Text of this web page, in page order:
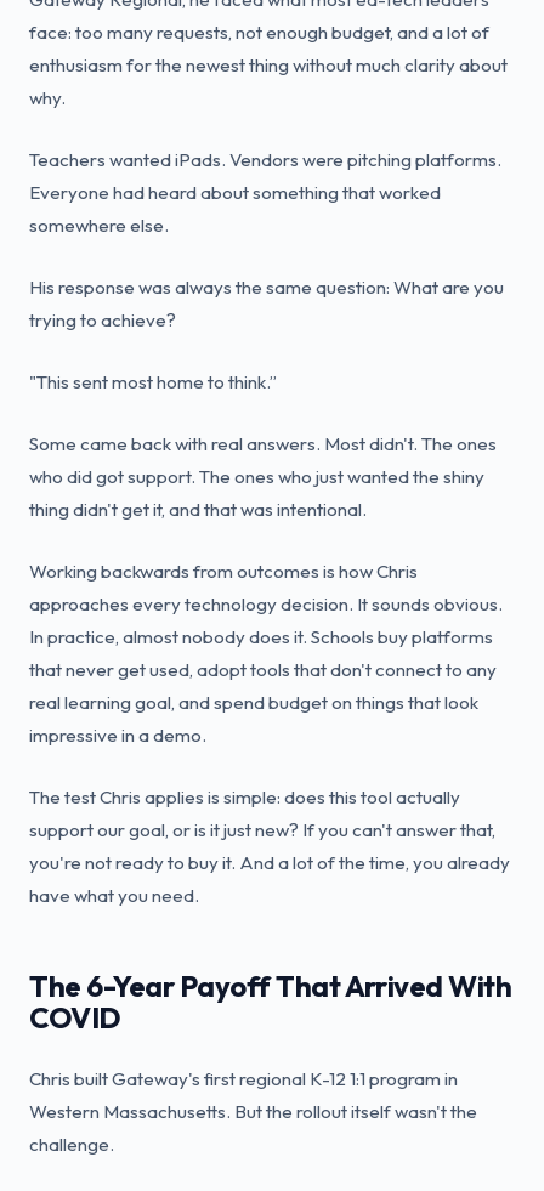
face: too many requests, not enough budget, and a lot of
enthusiasm for the newest thing without much clarity about
why.
Teachers wanted iPads. Vendors were pitching platforms.
Everyone had heard about something that worked
somewhere else.
His response was always the same question: What are you
trying to achieve?
"This sent most home to think.”
Some came back with real answers. Most didn't. The ones
who did got support. The ones who just wanted the shiny
thing didn't get it, and that was intentional.
Working backwards from outcomes is how Chris
approaches every technology decision. It sounds obvious.
In practice, almost nobody does it. Schools buy platforms
that never get used, adopt tools that don't connect to any
real learning goal, and spend budget on things that look
impressive in a demo.
The test Chris applies is simple: does this tool actually
support our goal, or is it just new? If you can't answer that,
you're not ready to buy it. And a lot of the time, you already
have what you need.
The 6-Year Payoff That Arrived With
COVID
Chris built Gateway's first regional K-12 1:1 program in
Western Massachusetts. But the rollout itself wasn't the
challenge.